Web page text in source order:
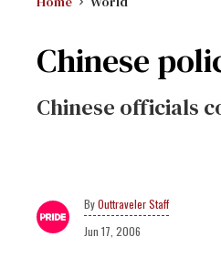
Chinese
Chinese officials
Outtraveler Staff
Jun 17, 2006